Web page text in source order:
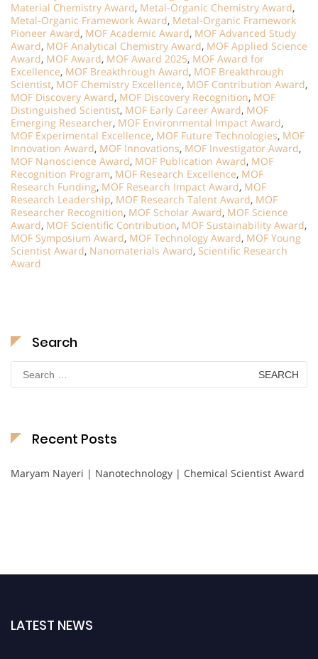
Material Chemistry Award, Metal-Organic Chemistry Award,
Metal-Organic Framework Award, Metal-Organic Framework
Pioneer Award, MOF Academic Award, MOF Advanced Study
Award, MOF Analytical Chemistry Award, MOF Applied Science
Award, MOF Award, MOF Award 2025, MOF Award for
Excellence, MOF Breakthrough Award, MOF Breakthrough
Scientist, MOF Chemistry Excellence, MOF Contribution Award,
MOF Discovery Award, MOF Discovery Recognition, MOF
Distinguished Scientist, MOF Early Career Award, MOF
Emerging Researcher, MOF Environmental Impact Award,
MOF Experimental Excellence, MOF Future Technologies, MOF
Innovation Award, MOF Innovations, MOF Investigator Award,
MOF Nanoscience Award, MOF Publication Award, MOF
Recognition Program, MOF Research Excellence, MOF
Research Funding, MOF Research Impact Award, MOF
Research Leadership, MOF Research Talent Award, MOF
Researcher Recognition, MOF Scholar Award, MOF Science
Award, MOF Scientific Contribution, MOF Sustainability Award,
MOF Symposium Award, MOF Technology Award, MOF Young
Scientist Award, Nanomaterials Award, Scientific Research
Award
Search
Search
for:
Recent Posts
Maryam Nayeri | Nanotechnology | Chemical Scientist Award
LATEST NEWS